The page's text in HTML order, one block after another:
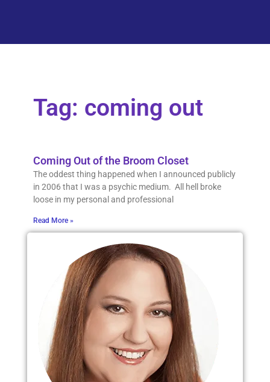
Tag: coming out
Coming Out of the Broom Closet
The oddest thing happened when I announced publicly
in 2006 that I was a psychic medium. All hell broke
loose in my personal and professional
Read More »